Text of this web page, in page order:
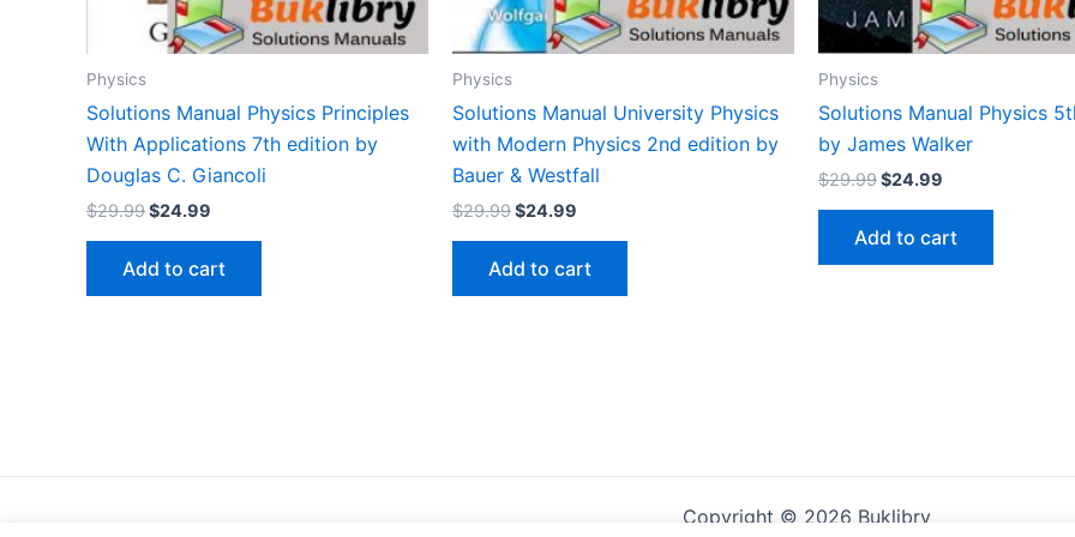
Physics
Solutions Manual Physics Principles
With Applications 7th edition by
Douglas C. Giancoli
$29.99Original
$29.99.
$24.99
$24.99.
Add to cart
Physics
Solutions Manual University Physics
with Modern Physics 2nd edition by
Bauer & Westfall
$29.99Original
$29.99.
$24.99
$24.99.
Add to cart
Physics
Solutions Manual Physics
by James Walker
$29.99Original
$29.99.
$24.99
$24.99.
Add to cart
Copyright © 2026 Buklibry